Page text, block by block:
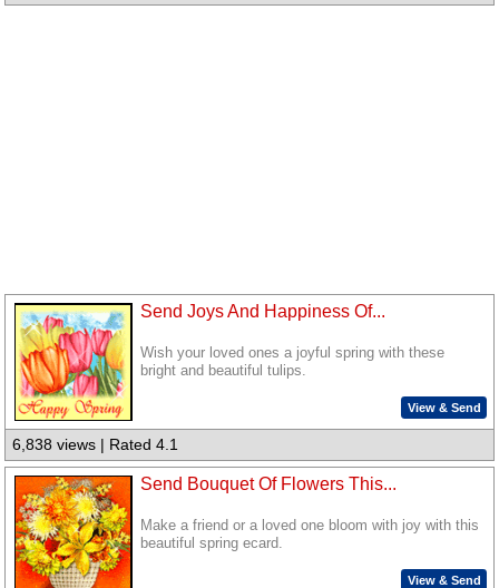
Send Joys And Happiness Of...
Wish your loved ones a joyful spring with these
bright and beautiful tulips.
View & Send
6,838 views | Rated 4.1
Send Bouquet Of Flowers This...
Make a friend or a loved one bloom with joy with this
beautiful spring ecard.
View & Send